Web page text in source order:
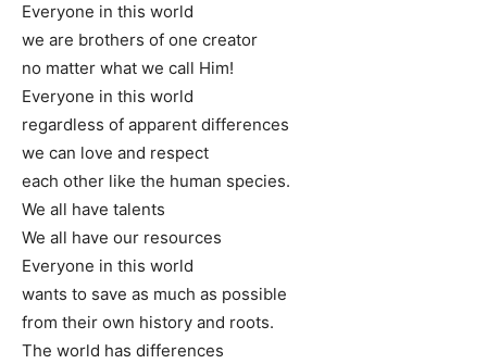
Everyone in this world
we are brothers of one creator
no matter what we call Him!
Everyone in this world
regardless of apparent differences
we can love and respect
each other like the human species.
We all have talents
We all have our resources
Everyone in this world
wants to save as much as possible
from their own history and roots.
The world has differences